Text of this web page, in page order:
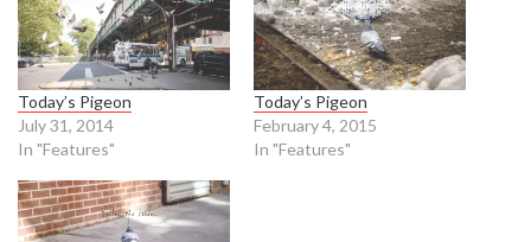
Today’s Pigeon
July 31, 2014
In "Features"
Today’s Pigeon
February 4, 2015
In "Features"